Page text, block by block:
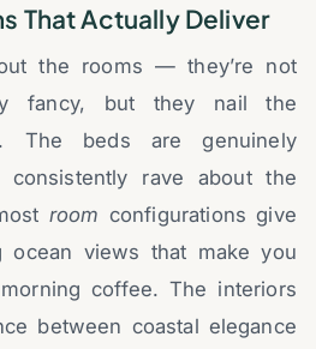
That Actually Deliver
the rooms — they’re not
fancy, but they nail the
The beds are genuinely
consistently rave about the
room configurations give
ocean views that make you
coffee. The interiors
between coastal elegance